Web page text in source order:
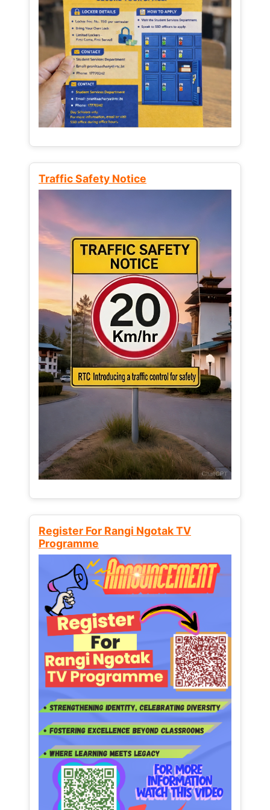
Traffic Safety Notice
Register For Rangi Ngotak TV
Programme